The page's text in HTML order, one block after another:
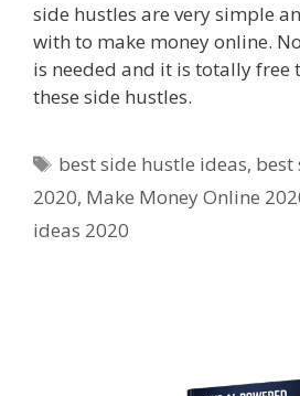
side hustles are very simple
with to make money online.
is needed and it is totally free
these side hustles.
Tags
best side hustle ideas, best
2020, Make Money Online
ideas 2020